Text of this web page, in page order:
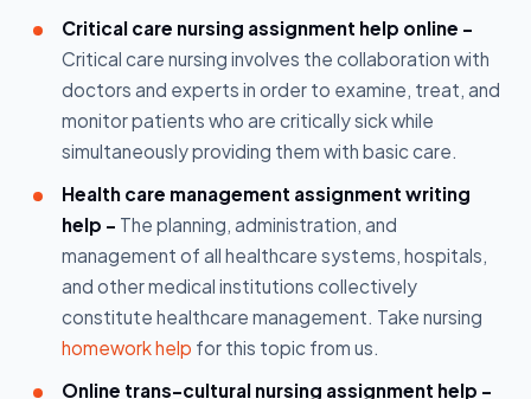
Critical care nursing assignment help online -
Critical care nursing involves the collaboration with
doctors and experts in order to examine, treat, and
monitor patients who are critically sick while
simultaneously providing them with basic care.
Health care management assignment writing
help - The planning, administration, and
management of all healthcare systems, hospitals,
and other medical institutions collectively
constitute healthcare management. Take nursing
homework help for this topic from us.
Online trans-cultural nursing assignment help -